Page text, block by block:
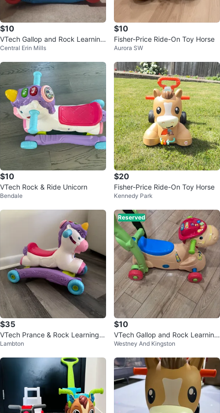
$10
VTech Gallop and Rock Learning
Pony
Central Erin Mills
$10
Fisher-Price Ride-On Toy Horse
Aurora SW
$10
VTech Rock & Ride Unicorn
Bendale
$20
Fisher-Price Ride-On Toy Horse
Kennedy Park
$35
VTech Prance & Rock Learning U
nicorn
Lambton
Reserved
$10
VTech Gallop and Rock Learning
Pony
Westney And Kingston